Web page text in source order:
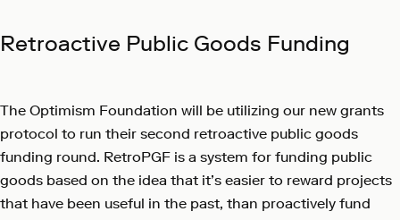
Retroactive Public Goods Funding
The Optimism Foundation will be utilizing our new grants
protocol to run their second retroactive public goods
funding round. RetroPGF is a system for funding public
goods based on the idea that it’s easier to reward projects
that have been useful in the past, than proactively fund